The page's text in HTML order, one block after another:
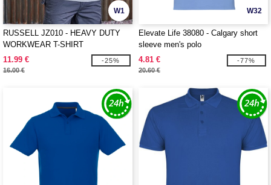
W1
RUSSELL JZ010 - HEAVY DUTY
WORKWEAR T-SHIRT
11.99 €
16.00 €
-25%
W32
Elevate Life 38080 - Calgary short
sleeve men's polo
4.81 €
20.60 €
-77%